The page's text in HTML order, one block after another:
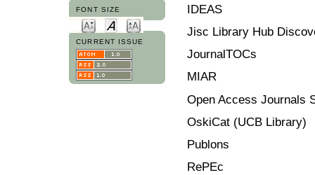
FONT SIZE
CURRENT ISSUE
IDEAS
Jisc Library Hub
JournalTOCs
MIAR
Open Access Journals
OskiCat (UCB Library)
Publons
RePEc